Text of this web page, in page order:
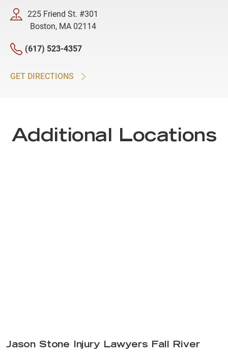
225 Friend St. #301
Boston, MA 02114
(617) 523-4357
GET DIRECTIONS
Additional Locations
Jason Stone Injury Lawyers Fall River